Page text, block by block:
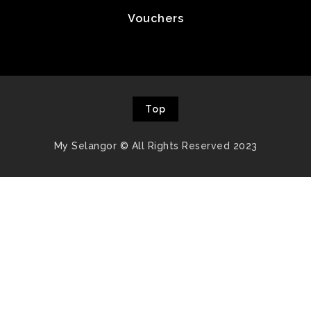
Vouchers
My Selangor © All Rights Reserved 2023
Top